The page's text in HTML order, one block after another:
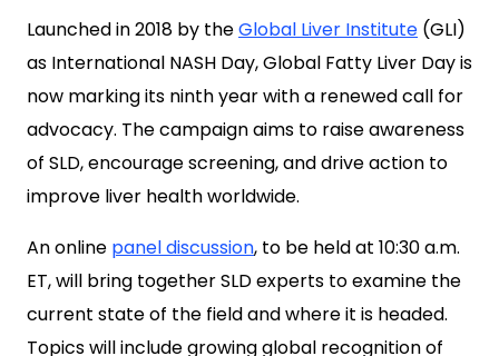
Launched in 2018 by theGlobal Liver Institute (GLI)
as International NASH Day, Global Fatty Liver Day is
now marking its ninth year with a renewed call for
advocacy. The campaign aims to raise awareness
of SLD, encourage screening, and drive action to
improve liver health worldwide.
An online panel discussion, to be held at 10:30 a.m.
ET, will bring together SLD experts to examine the
current state of the field and where it is headed.
Topics will include growing global recognition of